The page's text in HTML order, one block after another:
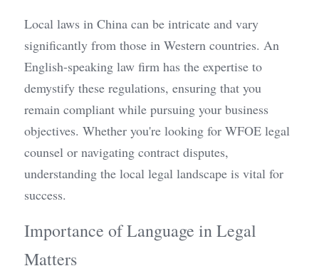
Local laws in China can be intricate and vary
significantly from those in Western countries. An
English-speaking law firm has the expertise to
demystify these regulations, ensuring that you
remain compliant while pursuing your business
objectives. Whether you're looking for WFOE legal
counsel or navigating contract disputes,
understanding the local legal landscape is vital for
success.
Importance of Language in Legal
Matters